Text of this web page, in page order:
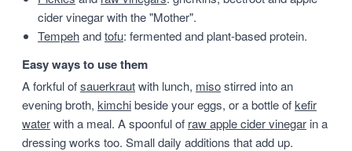
cider vinegar with the "Mother".
Tempehandtofu: fermented and plant-based protein.
Easy ways to use them
A forkful ofsauerkrautwith lunch, misostirred into an
evening broth, kimchibeside your eggs, or a bottle ofkefir
waterwith a meal. A spoonful of raw apple cider vinegar in a
dressing works too. Small daily additions that add up.